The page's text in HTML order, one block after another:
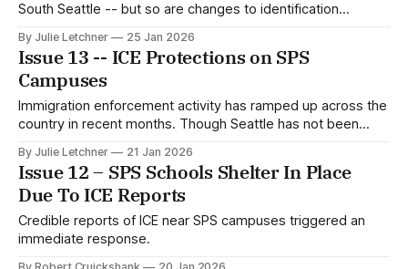
South Seattle -- but so are changes to identification
By Julie Letchner 25 Jan 2026
Issue 13 -- ICE Protections on SPS
Campuses
Immigration enforcement activity has ramped up across the
country in recent months. Though Seattle has not been
Seattle-area immigration arrests have more than doubled
since Trump took office. A well-documented incident of ICE
officers executing violent arrests on school
By Julie Letchner 21 Jan 2026
Issue 12 – SPS Schools Shelter In Place
Due To ICE Reports
Credible reports of ICE near SPS campuses triggered an
immediate response.